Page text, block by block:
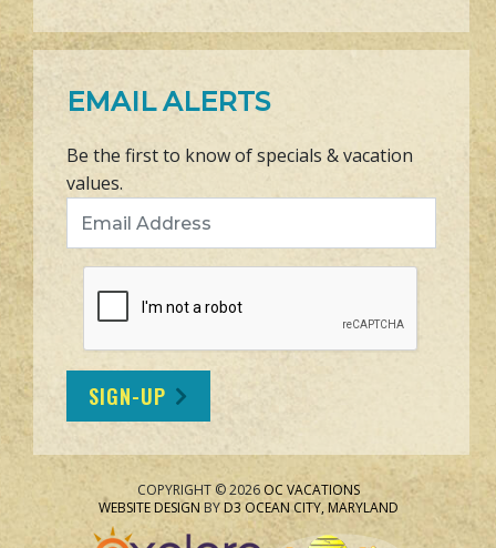
EMAIL ALERTS
Be the first to know of specials & vacation
values.
SIGN-UP
COPYRIGHT © 2026 OC VACATIONS
WEBSITE DESIGN BYD3 OCEAN CITY, MARYLAND